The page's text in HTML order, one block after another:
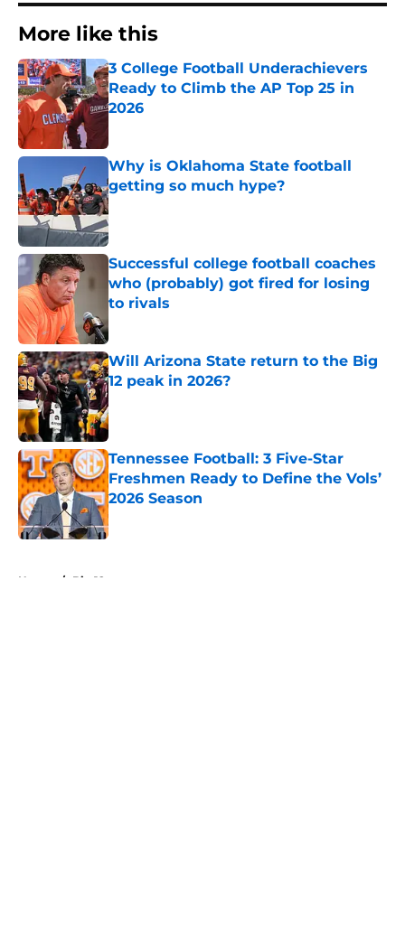
More like this
3 College Football Underachievers
Ready to Climb the AP Top 25 in
2026
Why is Oklahoma State football
getting so much hype?
Published by on Invalid Date
Successful college football coaches
who (probably) got fired for losing
to rivals
Will Arizona State return to the Big
12 peak in 2026?
Tennessee Football: 3 Five-Star
Freshmen Ready to Define the Vols’
2026 Season
Published by on Invalid Date
Home / Big 12